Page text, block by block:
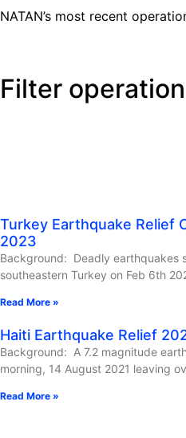
NATAN’s most recent
Filter
Turkey Earthquake Relief
2023
Background: Deadly earthquakes
southeastern Turkey on Feb 6th
Read More »
Haiti Earthquake Relief
Background: A 7.2 magnitude
morning, 14 August 2021 leaving
Read More »